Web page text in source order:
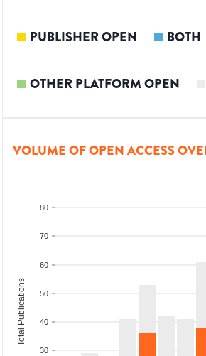
PUBLISHER OPEN BOTH
OTHER PLATFORM OPEN
VOLUME OF OPEN ACCESS
30
40
50
60
70
80
Total Publications